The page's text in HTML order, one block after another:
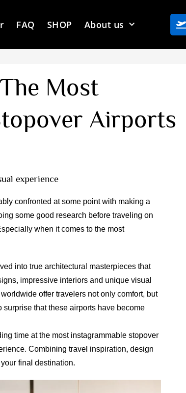
FAQ SHOP About us
Most
Airports
experience
confronted at some point with making a
some good research before traveling on
when it comes to the most
into true architectural masterpieces that
impressive interiors and unique visual
offer travelers not only comfort, but
surprise that these airports have become
time at the most instagrammable stopover
Combining travel inspiration, design
final destination.